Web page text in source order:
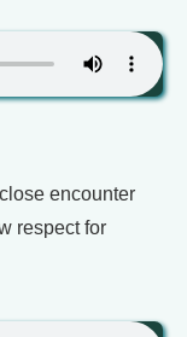
encounter
respect for